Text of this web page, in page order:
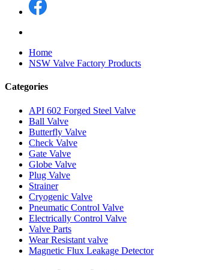
Home
NSW Valve Factory Products
Categories
API 602 Forged Steel Valve
Ball Valve
Butterfly Valve
Check Valve
Gate Valve
Globe Valve
Plug Valve
Strainer
Cryogenic Valve
Pneumatic Control Valve
Electrically Control Valve
Valve Parts
Wear Resistant valve
Magnetic Flux Leakage Detector